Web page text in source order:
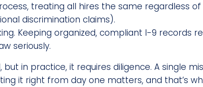
treating all hires the same regardless
discrimination claims).
Keeping organized, compliant I-9
seriously.
in practice, it requires diligence. A single
it right from day one matters, and that’s